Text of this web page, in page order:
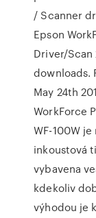
/ Scanner
Epson
Driver/Scan
downloads.
May 24th
WorkForce
WF-100W
inkoustová
vybavena
kdekoliv
výhodou je